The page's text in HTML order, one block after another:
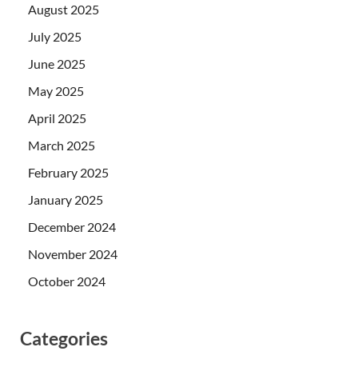
August 2025
July 2025
June 2025
May 2025
April 2025
March 2025
February 2025
January 2025
December 2024
November 2024
October 2024
Categories